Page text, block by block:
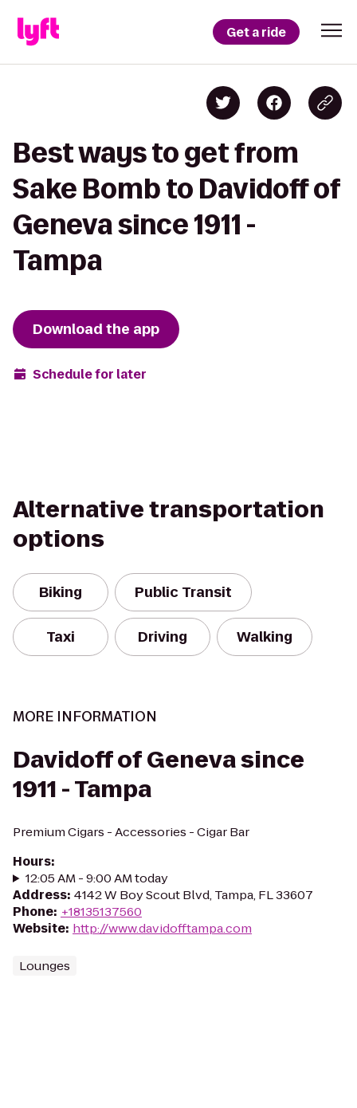
Get a ride
Best ways to get from
Sake Bomb to Davidoff of
Geneva since 1911 -
Tampa
Download the app
Schedule for later
Alternative transportation
options
Biking Public Transit
Taxi Driving Walking
MORE INFORMATION
Davidoff of Geneva since
1911 - Tampa
Premium Cigars - Accessories - Cigar Bar
Hours:
12:05 AM - 9:00 AM today
Address: 4142 W Boy Scout Blvd, Tampa, FL 33607
Phone: +18135137560
Website: http://www.davidofftampa.com
Lounges